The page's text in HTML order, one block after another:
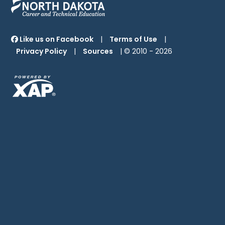
Like us on Facebook | Terms of Use
|
Privacy Policy
| Sources | © 2010 -2026